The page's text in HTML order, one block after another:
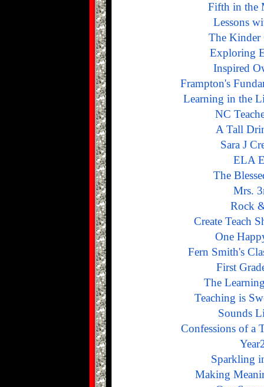
Fifth in the
Lessons
The Kinder
Exploring
Inspired
Frampton's
Learning in the
NC
A Tall
Sara J
ELA
The
Mrs.
Rock
Create Teach
One
Fern Smith's
First
The
Teaching is
Sounds
Confessions of a
Sparkling
Making